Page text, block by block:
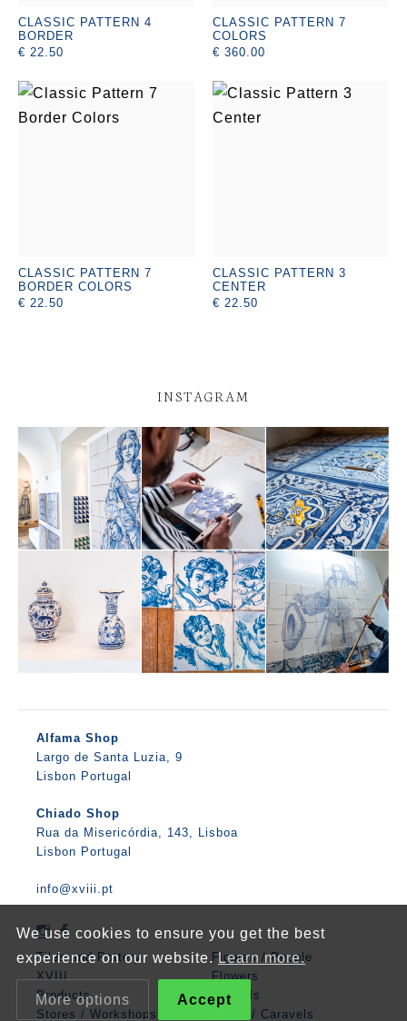
CLASSIC PATTERN 4
BORDER
€ 22.50
CLASSIC PATTERN 7
COLORS
€ 360.00
CLASSIC PATTERN 7
BORDER COLORS
€ 22.50
CLASSIC PATTERN 3
CENTER
€ 22.50
INSTAGRAM
Alfama Shop
Largo de Santa Luzia, 9
Lisbon Portugal
Chiado Shop
Rua da Misericórdia, 143, Lisboa
Lisbon Portugal
info@xviii.pt
Tiles and Pottery
XVIII
Products
Stores / Workshops
Figures / People
Flowers
Animals
Boats / Caravels
We use cookies to ensure you get the best
experience on our website.Learn more.
More options Accept